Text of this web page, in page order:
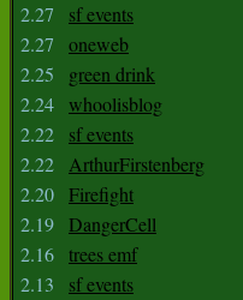
2.27
sf events
2.27
oneweb
2.25
green drink
2.24 whoolisblog
2.22
sf events
2.22 ArthurFirstenberg
2.20 Firefight
2.19 DangerCell
2.16 trees emf
2.13
sf events